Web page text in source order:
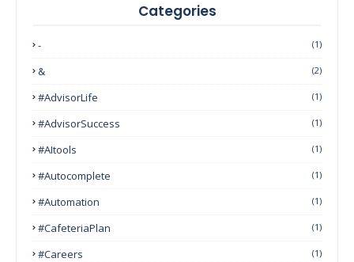
Categories
- (1)
& (2)
#AdvisorLife (1)
#AdvisorSuccess (1)
#AItools (1)
#autocomplete (1)
#Automation (1)
#CafeteriaPlan (1)
#Careers (1)